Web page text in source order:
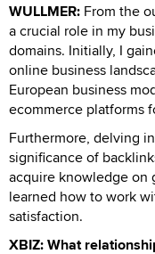
WULLMER: From the
a crucial role in my
domains. Initially, I
online business
European business
ecommerce platforms
Furthermore, delving
significance of
acquire knowledge on
learned how to work
satisfaction.
XBIZ: What